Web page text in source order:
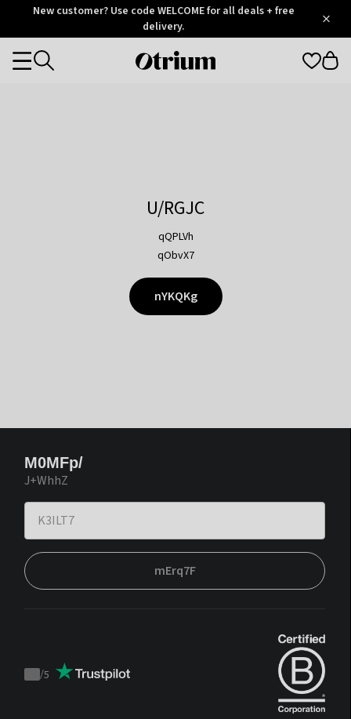
OtriumNew customer? Use code WELCOME for all deals + free
delivery.
Otrium
Categories
U/RGJC
qQPLVh
qObvX7
nYKQKg
M0MFp/
J+WhhZ
mErq7F
Trustpilot
/5